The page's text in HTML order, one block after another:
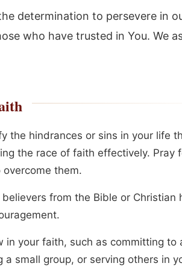
determination to persevere in
who have trusted in You. We
the hindrances or sins in your life
the race of faith effectively. Pray
them.
from the Bible or Christian
in your faith, such as committing to
a small group, or serving others in